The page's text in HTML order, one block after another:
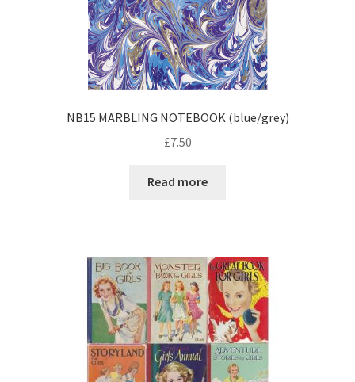
NB15 MARBLING NOTEBOOK (blue/grey)
£7.50
Read more